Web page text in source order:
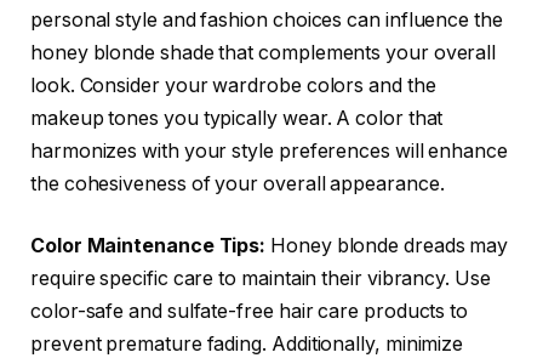
personal style and fashion choices can influence the
honey blonde shade that complements your overall
look. Consider your wardrobe colors and the
makeup tones you typically wear. A color that
harmonizes with your style preferences will enhance
the cohesiveness of your overall appearance.
Color Maintenance Tips: Honey blonde dreads may
require specific care to maintain their vibrancy. Use
color-safe and sulfate-free hair care products to
prevent premature fading. Additionally, minimize